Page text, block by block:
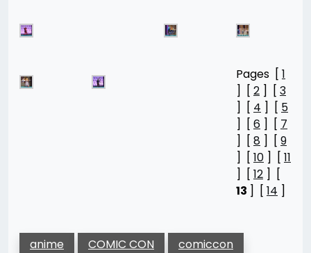
Pages [ 1
] [ 2 ] [ 3
] [ 4 ] [ 5
] [ 6 ] [ 7
] [ 8 ] [ 9
] [ 10 ] [ 11
] [ 12 ] [
13 ] [ 14 ]
anime COMIC CON
comiccon